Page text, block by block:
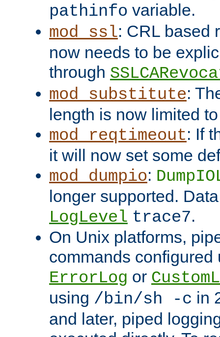
pathinfo variable.
mod_ssl: CRL based
now needs to be
through
mod_substitute:
length is now limited
mod_reqtimeout: If
it will now set some
mod_dumpio:
longer supported.
LogLevel trace7.
On Unix platforms,
commands configured
ErrorLog or
using /bin/sh -c in
and later, piped